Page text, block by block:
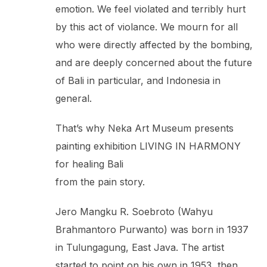
emotion. We feel violated and terribly hurt
by this act of violance. We mourn for all
who were directly affected by the bombing,
and are deeply concerned about the future
of Bali in particular, and Indonesia in
general.
That’s why Neka Art Museum presents
painting exhibition LIVING IN HARMONY
for healing Bali
from the pain story.
Jero Mangku R. Soebroto (Wahyu
Brahmantoro Purwanto) was born in 1937
in Tulungagung, East Java. The artist